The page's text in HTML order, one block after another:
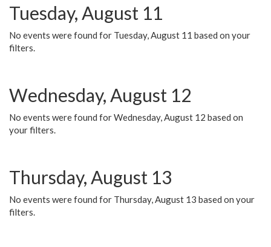
Tuesday, August 11
No events were found for Tuesday, August 11 based on your
filters.
Wednesday, August 12
No events were found for Wednesday, August 12 based on
your filters.
Thursday, August 13
No events were found for Thursday, August 13 based on your
filters.